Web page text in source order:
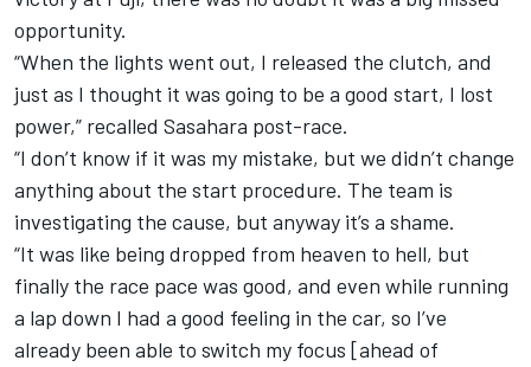
opportunity.
“When the lights went out, I released the clutch, and
just as I thought it was going to be a good start, I lost
power,” recalled Sasahara post-race.
“I don’t know if it was my mistake, but we didn’t change
anything about the start procedure. The team is
investigating the cause, but anyway it’s a shame.
“It was like being dropped from heaven to hell, but
finally the race pace was good, and even while running
a lap down I had a good feeling in the car, so I’ve
already been able to switch my focus [ahead of